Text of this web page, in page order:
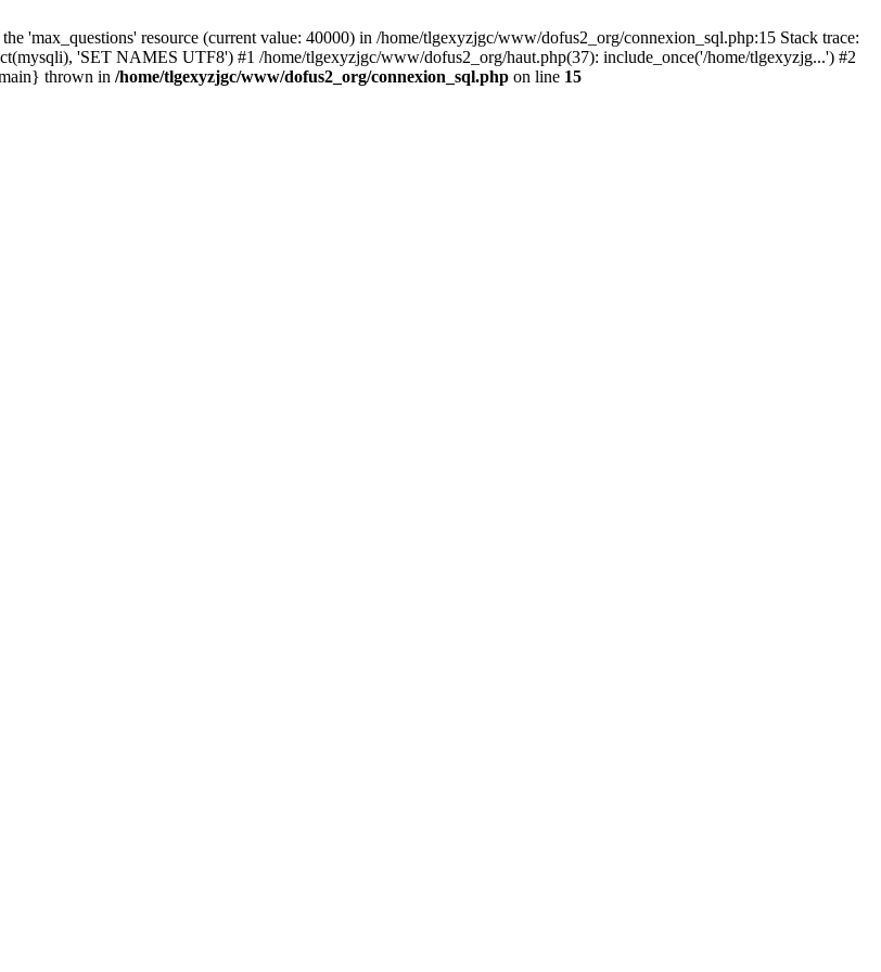
'max_questions' resource (current value: 40000) in /home/tlgexyzjgc/www/dofus2_org/connexion_sql.php:15 Stack trace:
'SET NAMES UTF8') #1 /home/tlgexyzjgc/www/dofus2_org/haut.php(37): include_once('/home/tlgexyzjg...') #2
thrown in /home/tlgexyzjgc/www/dofus2_org/connexion_sql.php on line 15